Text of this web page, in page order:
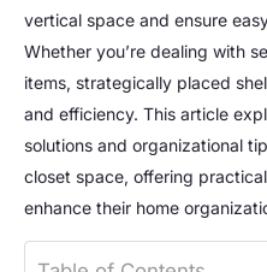
vertical space and ensure
Whether you’re dealing with
items, strategically placed
and efficiency. This article
solutions and organizational
closet space, offering
enhance their home